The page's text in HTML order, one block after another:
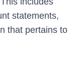
statements,
that pertains to